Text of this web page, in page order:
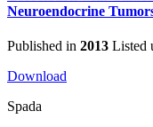
Neuroendocrine
Published in 2013 Listed
Download
Spada